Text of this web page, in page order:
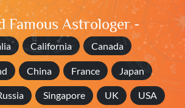
Famous Astrologer -
California Canada
China France Japan
Singapore UK USA